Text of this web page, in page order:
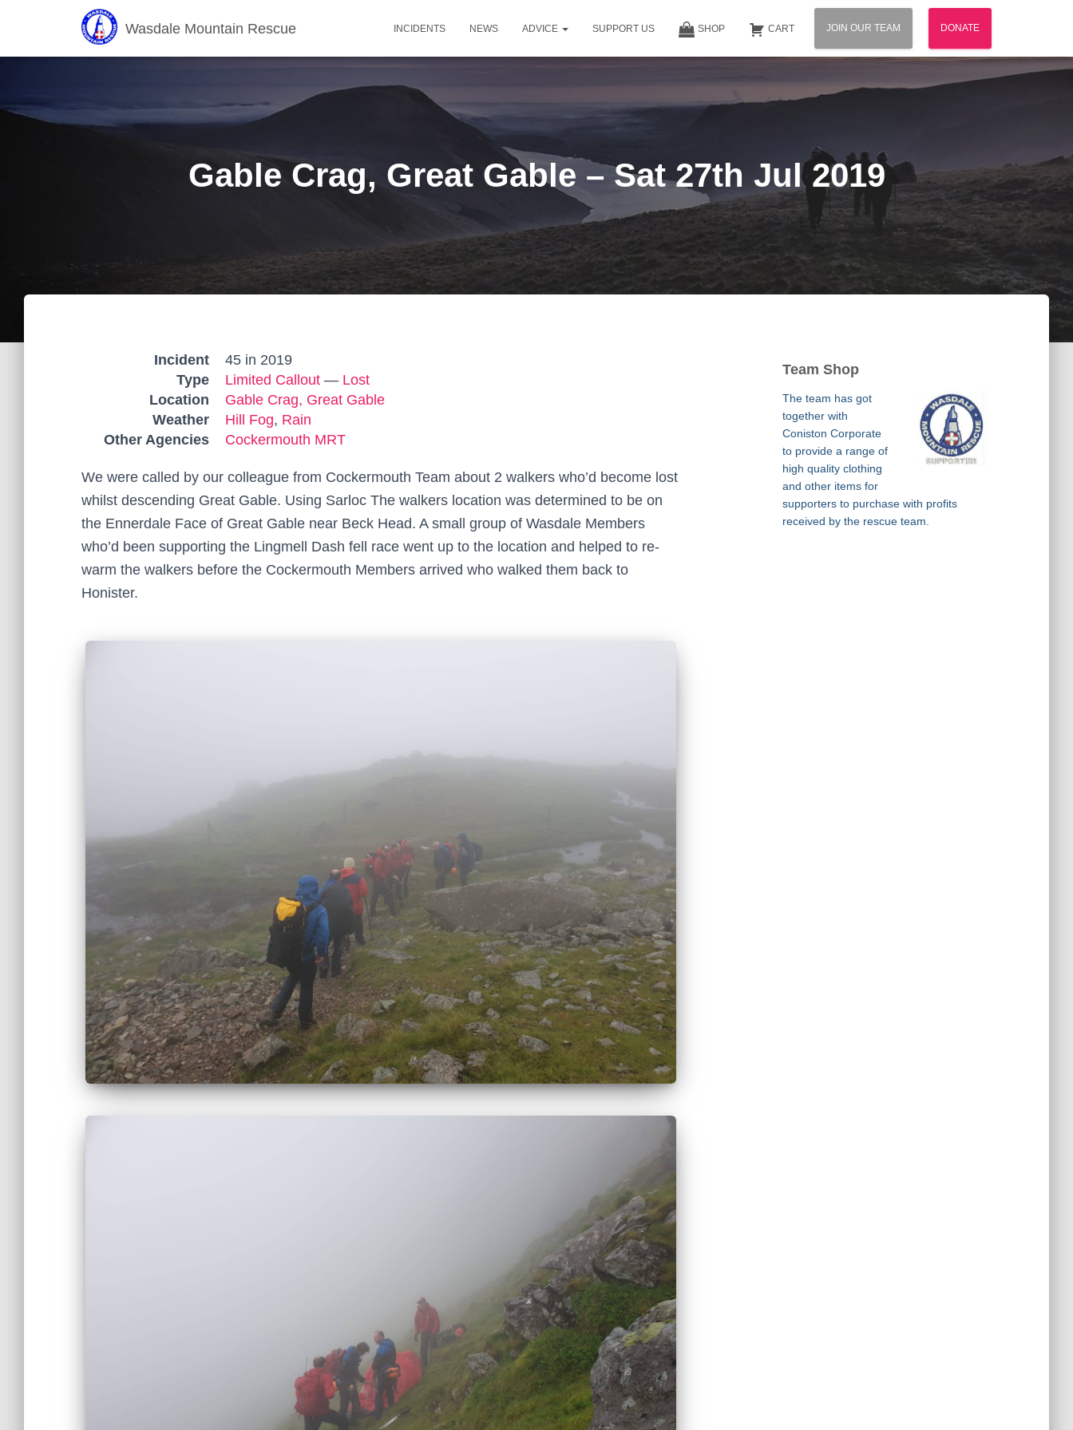
Wasdale Mountain Rescue INCIDENTS NEWS ADVICE SUPPORT US SHOP CART JOIN OUR TEAM DONATE
Gable Crag, Great Gable – Sat 27th Jul 2019
Incident
45 in 2019
Type
Limited Callout — Lost
Location
Gable Crag, Great Gable
Weather
Hill Fog, Rain
Other Agencies
Cockermouth MRT
We were called by our colleague from Cockermouth Team about 2 walkers who’d become lost
whilst descending Great Gable. Using Sarloc The walkers location was determined to be on
the Ennerdale Face of Great Gable near Beck Head. A small group of Wasdale Members
who’d been supporting the Lingmell Dash fell race went up to the location and helped to re-
warm the walkers before the Cockermouth Members arrived who walked them back to
Honister.
Team Shop
The team has got
together with
Coniston Corporate
to provide a range of
high quality clothing
and other items for
supporters to purchase with profits
received by the rescue team.